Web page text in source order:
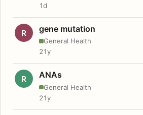
1d
R gene mutation
General Health
21y
R ANAs
General Health
21y